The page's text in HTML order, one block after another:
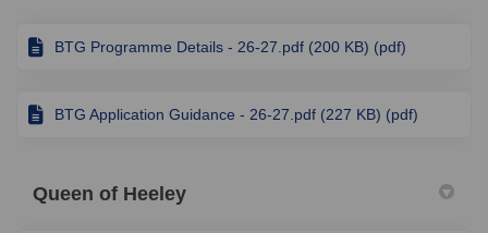
BTG Programme Details - 26-27.pdf (200 KB) (pdf)
BTG Application Guidance - 26-27.pdf (227 KB) (pdf)
Queen of Heeley